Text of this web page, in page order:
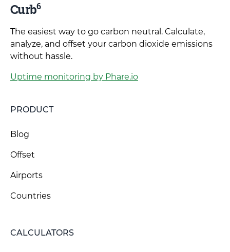
Curb6
The easiest way to go carbon neutral. Calculate,
analyze, and offset your carbon dioxide emissions
without hassle.
Uptime monitoring by Phare.io
PRODUCT
Blog
Offset
Airports
Countries
CALCULATORS